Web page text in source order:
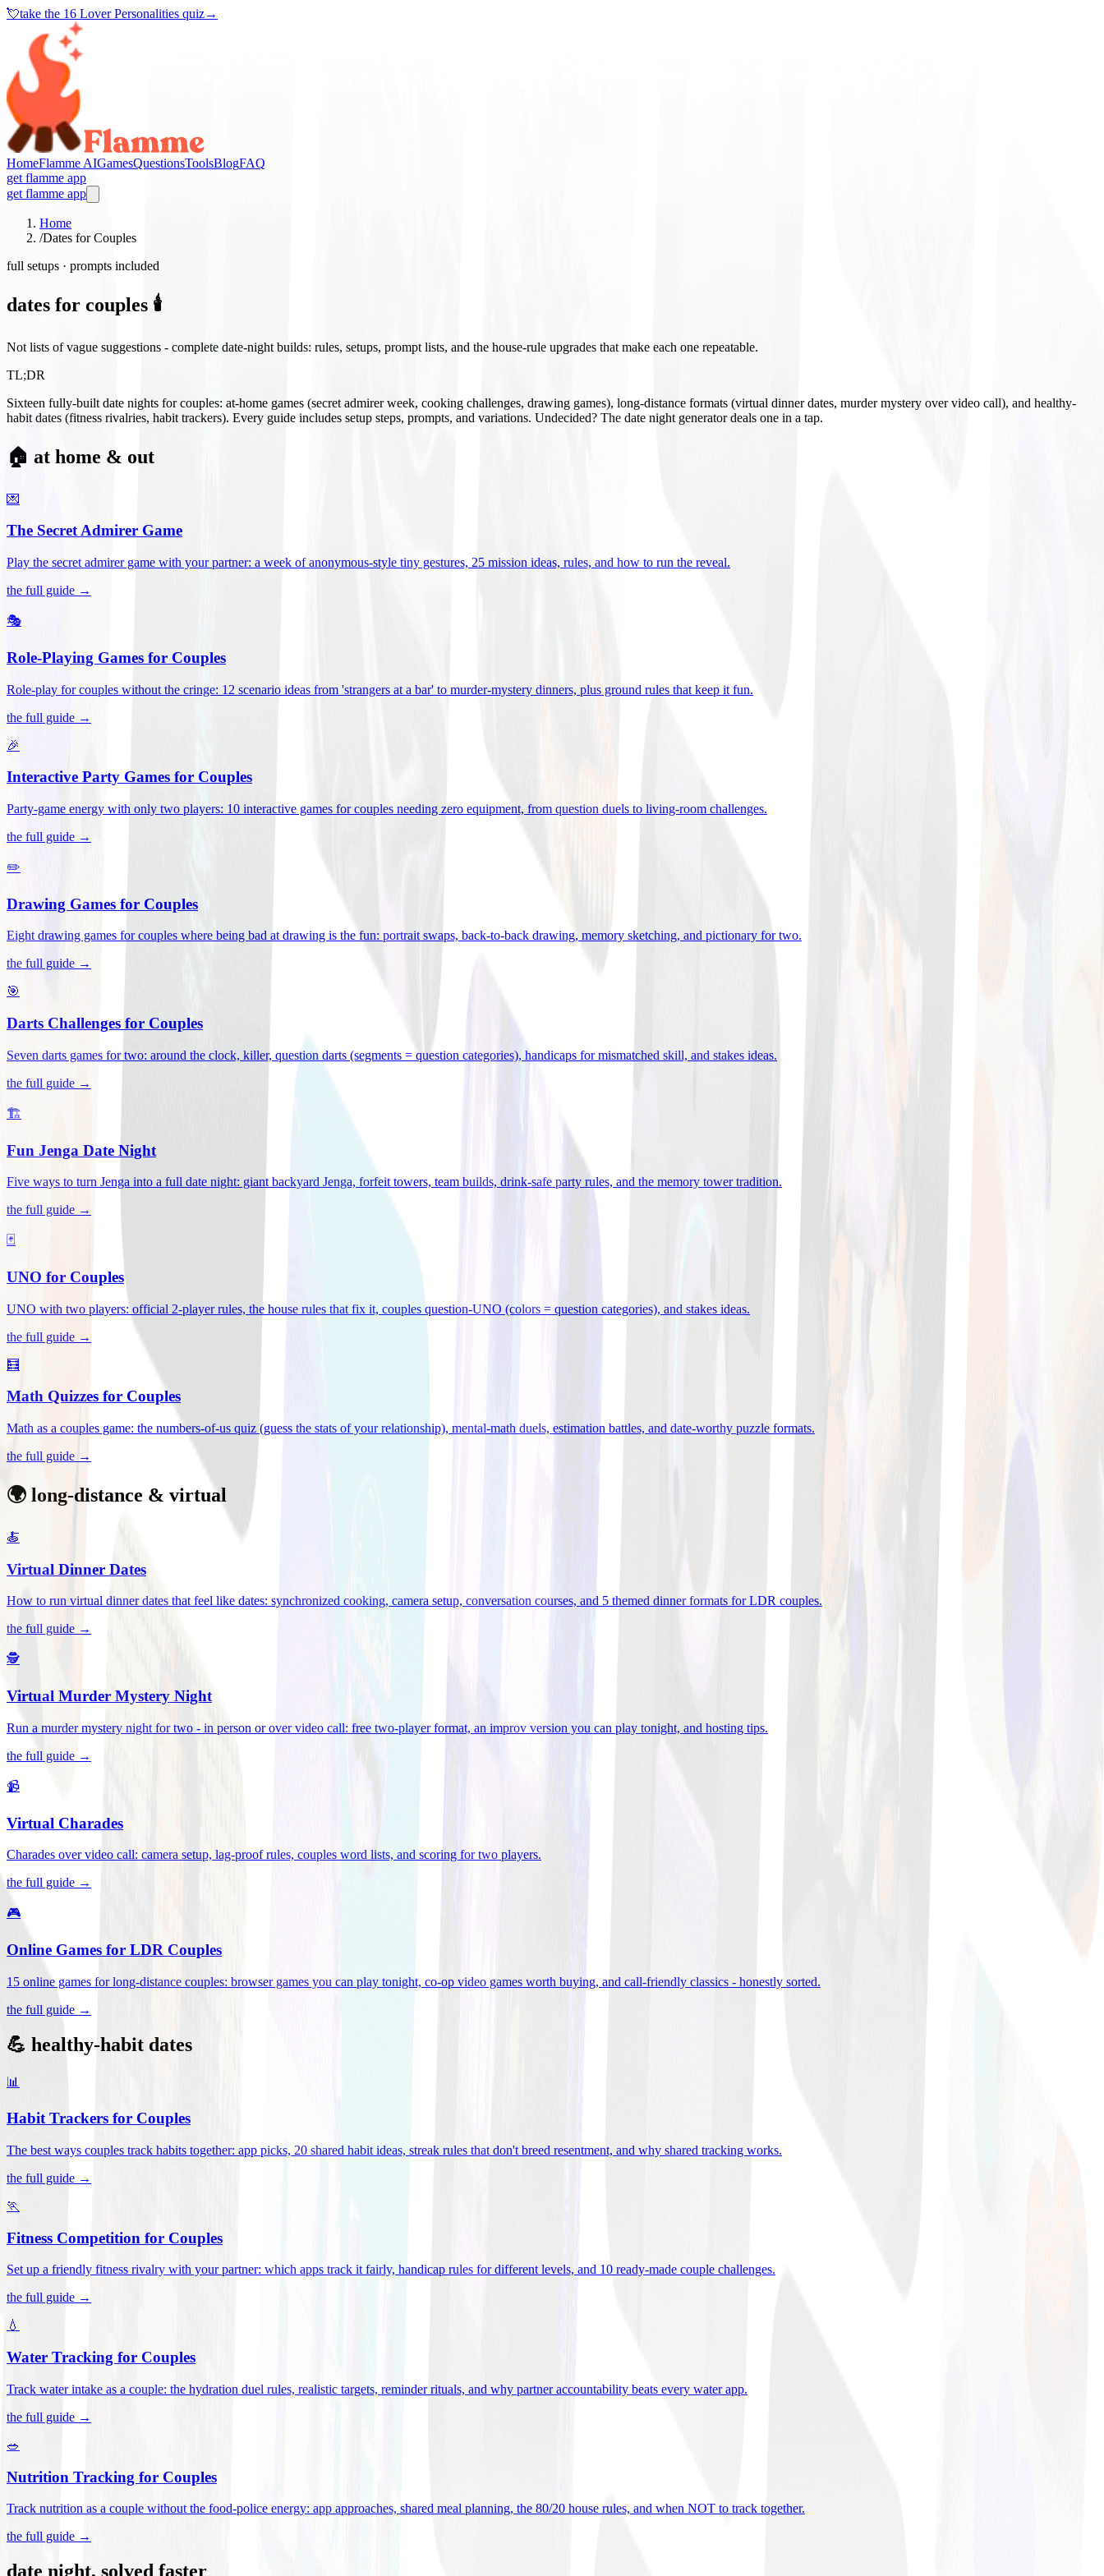
💘take the 16 Lover Personalities quiz→
HomeFlamme AIGamesQuestionsToolsBlogFAQ
get flamme app
get flamme app
Home
/Dates for Couples
full setups · prompts included
dates for couples 🕯️
Not lists of vague suggestions - complete date-night builds: rules, setups, prompt lists, and the house-rule upgrades that make each one repeatable.
TL;DR
Sixteen fully-built date nights for couples: at-home games (secret admirer week, cooking challenges, drawing games), long-distance formats (virtual dinner dates, murder mystery over video call), and healthy-
habit dates (fitness rivalries, habit trackers). Every guide includes setup steps, prompts, and variations. Undecided? The date night generator deals one in a tap.
🏠 at home & out
💌
The Secret Admirer Game
Play the secret admirer game with your partner: a week of anonymous-style tiny gestures, 25 mission ideas, rules, and how to run the reveal.
the full guide →
🎭
Role-Playing Games for Couples
Role-play for couples without the cringe: 12 scenario ideas from 'strangers at a bar' to murder-mystery dinners, plus ground rules that keep it fun.
the full guide →
🎉
Interactive Party Games for Couples
Party-game energy with only two players: 10 interactive games for couples needing zero equipment, from question duels to living-room challenges.
the full guide →
✏️
Drawing Games for Couples
Eight drawing games for couples where being bad at drawing is the fun: portrait swaps, back-to-back drawing, memory sketching, and pictionary for two.
the full guide →
🎯
Darts Challenges for Couples
Seven darts games for two: around the clock, killer, question darts (segments = question categories), handicaps for mismatched skill, and stakes ideas.
the full guide →
🏗️
Fun Jenga Date Night
Five ways to turn Jenga into a full date night: giant backyard Jenga, forfeit towers, team builds, drink-safe party rules, and the memory tower tradition.
the full guide →
🃏
UNO for Couples
UNO with two players: official 2-player rules, the house rules that fix it, couples question-UNO (colors = question categories), and stakes ideas.
the full guide →
🧮
Math Quizzes for Couples
Math as a couples game: the numbers-of-us quiz (guess the stats of your relationship), mental-math duels, estimation battles, and date-worthy puzzle formats.
the full guide →
🌍 long-distance & virtual
🍝
Virtual Dinner Dates
How to run virtual dinner dates that feel like dates: synchronized cooking, camera setup, conversation courses, and 5 themed dinner formats for LDR couples.
the full guide →
🕵️
Virtual Murder Mystery Night
Run a murder mystery night for two - in person or over video call: free two-player format, an improv version you can play tonight, and hosting tips.
the full guide →
📹
Virtual Charades
Charades over video call: camera setup, lag-proof rules, couples word lists, and scoring for two players.
the full guide →
🎮
Online Games for LDR Couples
15 online games for long-distance couples: browser games you can play tonight, co-op video games worth buying, and call-friendly classics - honestly sorted.
the full guide →
💪 healthy-habit dates
📊
Habit Trackers for Couples
The best ways couples track habits together: app picks, 20 shared habit ideas, streak rules that don't breed resentment, and why shared tracking works.
the full guide →
🏃
Fitness Competition for Couples
Set up a friendly fitness rivalry with your partner: which apps track it fairly, handicap rules for different levels, and 10 ready-made couple challenges.
the full guide →
💧
Water Tracking for Couples
Track water intake as a couple: the hydration duel rules, realistic targets, reminder rituals, and why partner accountability beats every water app.
the full guide →
🥗
Nutrition Tracking for Couples
Track nutrition as a couple without the food-police energy: app approaches, shared meal planning, the 80/20 house rules, and when NOT to track together.
the full guide →
date night, solved faster